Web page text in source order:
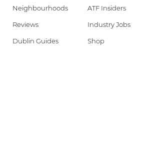
Neighbourhoods
Reviews
Dublin Guides
ATF Insiders
Industry Jobs
Shop